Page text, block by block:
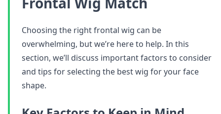
Choosing the right frontal wig can be
overwhelming, but we’re here to help. In this
section, we’ll discuss important factors to consider
and tips for selecting the best wig for your face
shape.